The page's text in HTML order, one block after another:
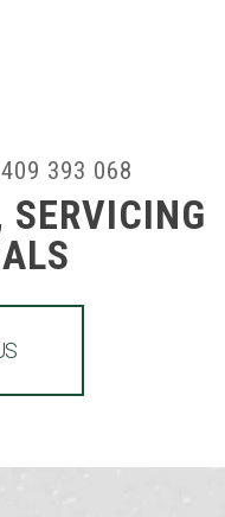
393 068
SERVICING